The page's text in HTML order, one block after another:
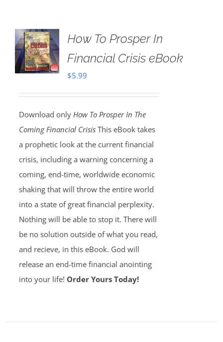
How To Prosper In
Financial Crisis eBook
$5.99
Download only How To Prosper In The
Coming Financial CrisisThis eBook takes
a prophetic look at the current financial
crisis, including a warning concerning a
coming, end-time, worldwide economic
shaking that will throw the entire world
into a state of great financial perplexity.
Nothing will be able to stop it. There will
be no solution outside of what you read,
and recieve, in this eBook. God will
release an end-time financial anointing
into your life! Order Yours Today!